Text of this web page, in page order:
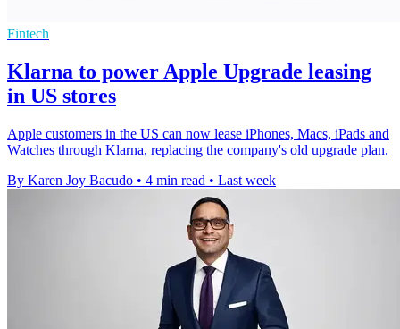
Fintech
Klarna to power Apple Upgrade leasing
in US stores
Apple customers in the US can now lease iPhones, Macs, iPads and
Watches through Klarna, replacing the company's old upgrade plan.
By Karen Joy Bacudo • 4 min read • Last week